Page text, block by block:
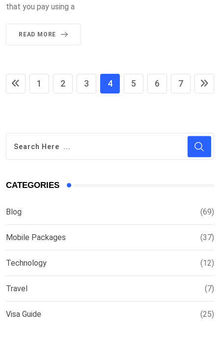
that you pay using a
READ MORE
1 2 3 4 5 6 7
CATEGORIES
Blog (69)
Mobile Packages (37)
Technology (12)
Travel (7)
Visa Guide (25)